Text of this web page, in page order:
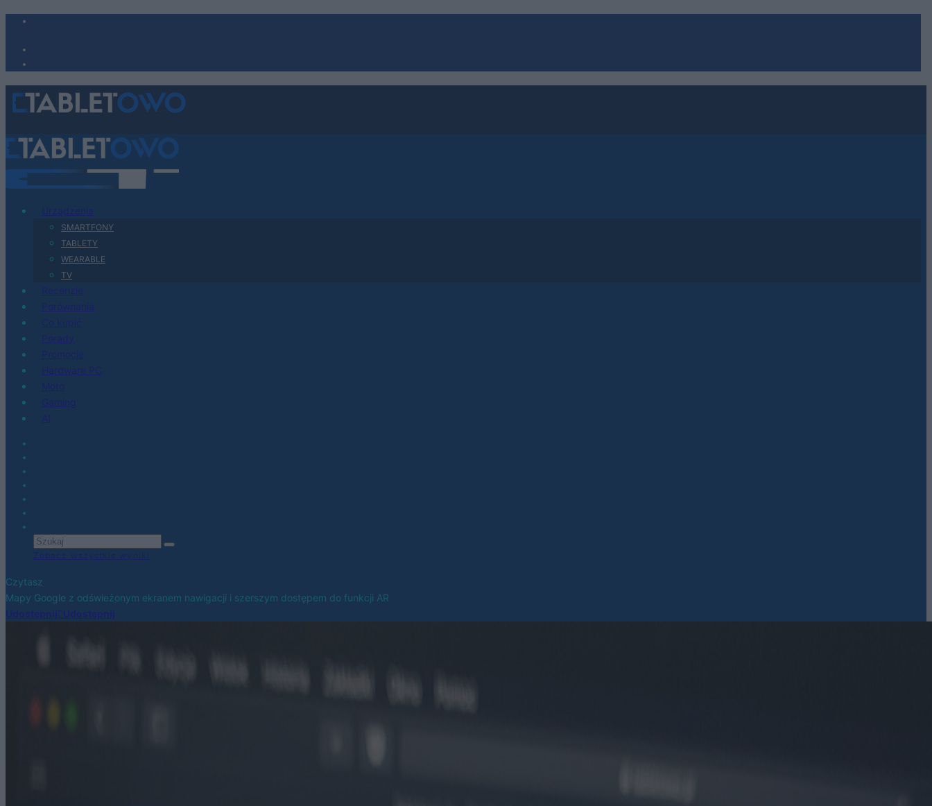
SMARTFONY
TABLETY
WEARABLE
TV
Czytasz
Mapy Google z odświeżonym ekranem nawigacji i szerszym dostępem do funkcji AR